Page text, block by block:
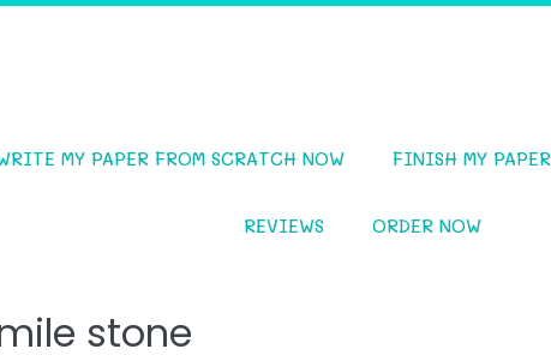
MY PAPER FROM SCRATCH NOW FINISH MY PAPER
REVIEWS ORDER NOW
stone